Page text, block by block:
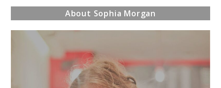
About Sophia Morgan